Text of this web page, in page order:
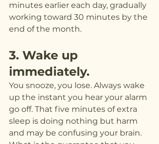
minutes earlier each day, gradually
working toward 30 minutes by the
end of the month.
3. Wake up
immediately.
You snooze, you lose. Always wake
up the instant you hear your alarm
go off. That five minutes of extra
sleep is doing nothing but harm
and may be confusing your brain.